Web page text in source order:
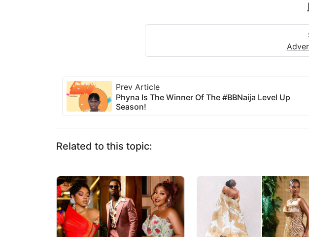
Prev Article
Phyna Is The Winner Of The #BBNaija Level Up
Season!
Related to this topic: